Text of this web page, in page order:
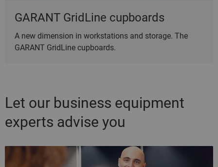
GARANT GridLine cupboards
A new dimension in workstations and storage. The
GARANT GridLine cupboards.
Let our business equipment
experts advise you